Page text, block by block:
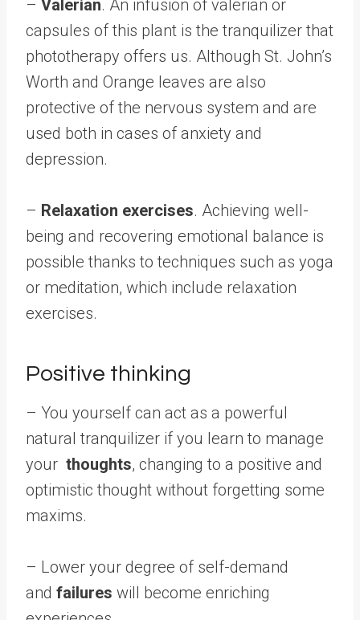
– Valerian. An infusion of valerian or
capsules of this plant is the tranquilizer that
phototherapy offers us. Although St. John’s
Worth and Orange leaves are also
protective of the nervous system and are
used both in cases of anxiety and
depression.
– Relaxation exercises. Achieving well-
being and recovering emotional balance is
possible thanks to techniques such as yoga
or meditation, which include relaxation
exercises.
Positive thinking
– You yourself can act as a powerful
natural tranquilizer if you learn to manage
your thoughts, changing to a positive and
optimistic thought without forgetting some
maxims.
– Lower your degree of self-demand
and failures will become enriching